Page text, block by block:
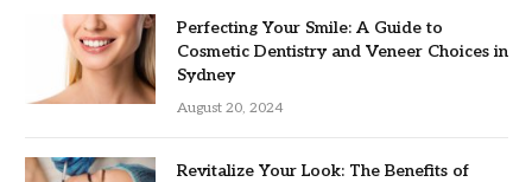
Perfecting Your Smile: A Guide to
Cosmetic Dentistry and Veneer Choices in
Sydney
August 20, 2024
Revitalize Your Look: The Benefits of